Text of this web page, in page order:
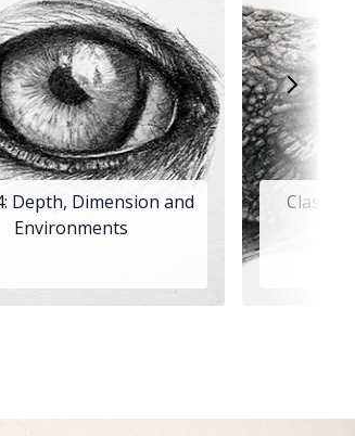
Depth, Dimension and
Environments
Class